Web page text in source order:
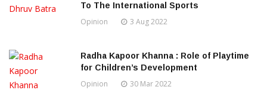
To The International Sports
Opinion 3 Aug 2022
Radha Kapoor Khanna : Role of Playtime
for Children’s Development
Opinion 30 Mar 2022